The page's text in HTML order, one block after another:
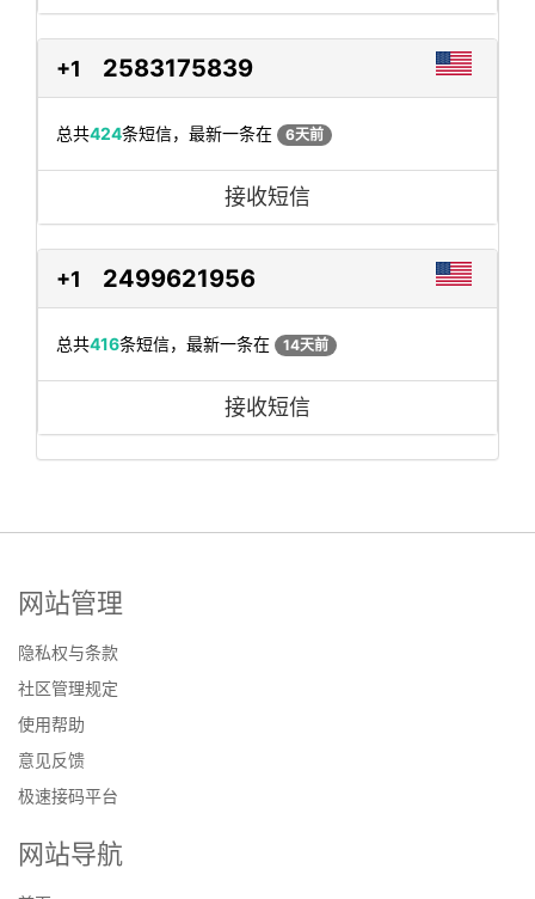
+1 2583175839
总共424条短信，最新一条在 6天前
接收短信
+1 2499621956
总共416条短信，最新一条在 14天前
接收短信
网站管理
隐私权与条款
社区管理规定
使用帮助
意见反馈
极速接码平台
网站导航